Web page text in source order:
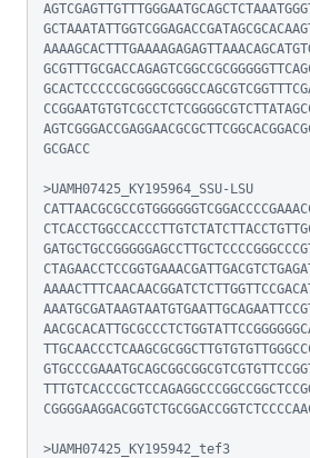
GCGACC
>UAMH07425_KY195964_SSU-LSU
>UAMH07425_KY195942_tef3